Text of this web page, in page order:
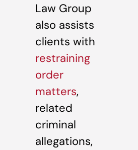
Law Group
also assists
clients with
restraining
order
matters,
related
criminal
allegations,